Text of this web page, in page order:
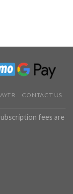
CONTACT US
fees are